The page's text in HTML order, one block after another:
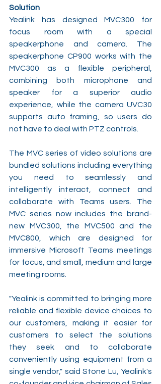
Solution
Yealink has designed MVC300 for
focus room with a special
speakerphone and camera. The
speakerphone CP900 works with the
MVC300 as a flexible peripheral,
combining both microphone and
speaker for a superior audio
experience, while the camera UVC30
supports auto framing, so users do
not have to deal with PTZ controls.
The MVC series of video solutions are
bundled solutions including everything
you need to seamlessly and
intelligently interact, connect and
collaborate with Teams users. The
MVC series now includes the brand-
new MVC300, the MVC500 and the
MVC800, which are designed for
immersive Microsoft Teams meetings
for focus, and small, medium and large
meeting rooms.
"Yealink is committed to bringing more
reliable and flexible device choices to
our customers, making it easier for
customers to select the solutions
they seek and to collaborate
conveniently using equipment from a
single vendor," said Stone Lu, Yealink's